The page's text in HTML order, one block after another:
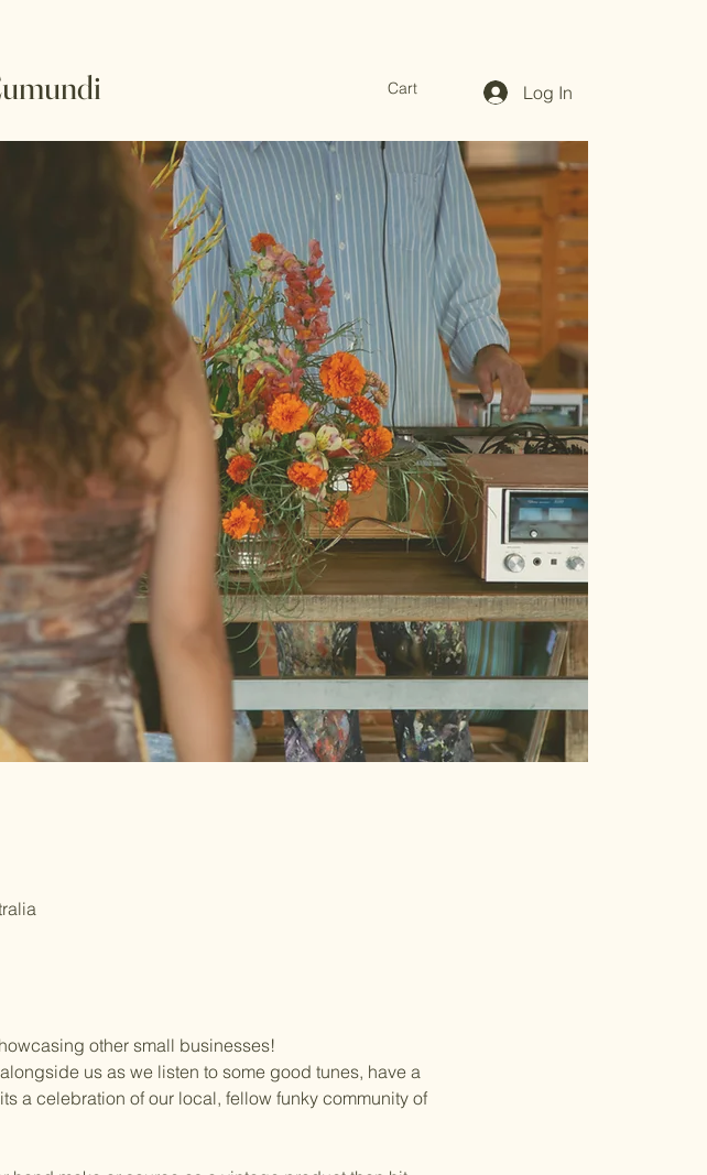
Cart Log In
other small businesses!
us as we listen to some good tunes, have a
a celebration of our local, fellow funky community of